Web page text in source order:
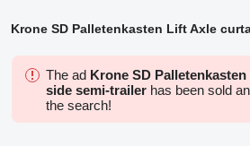
Krone SD Palletenkasten Lift Axle
The ad Krone SD
side semi-trailer has been sold
the search!